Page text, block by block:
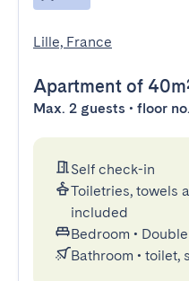
Lille, France
Apartment of
Max. 2 guests • floor
Self check-in
Toiletries, towels
included
Bedroom •
Bathroom • toilet,